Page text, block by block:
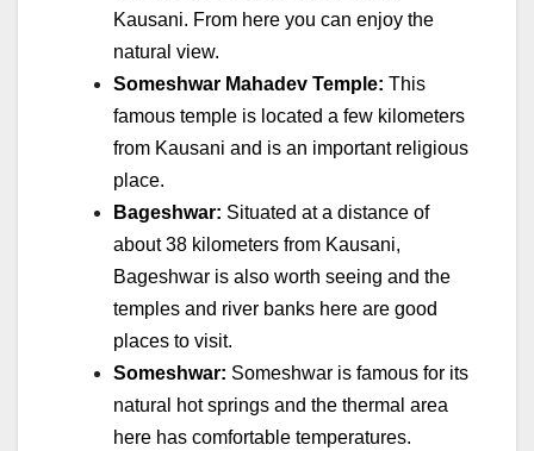
Kausani. From here you can enjoy the
natural view.
Someshwar Mahadev Temple: This
famous temple is located a few kilometers
from Kausani and is an important religious
place.
Bageshwar: Situated at a distance of
about 38 kilometers from Kausani,
Bageshwar is also worth seeing and the
temples and river banks here are good
places to visit.
Someshwar: Someshwar is famous for its
natural hot springs and the thermal area
here has comfortable temperatures.